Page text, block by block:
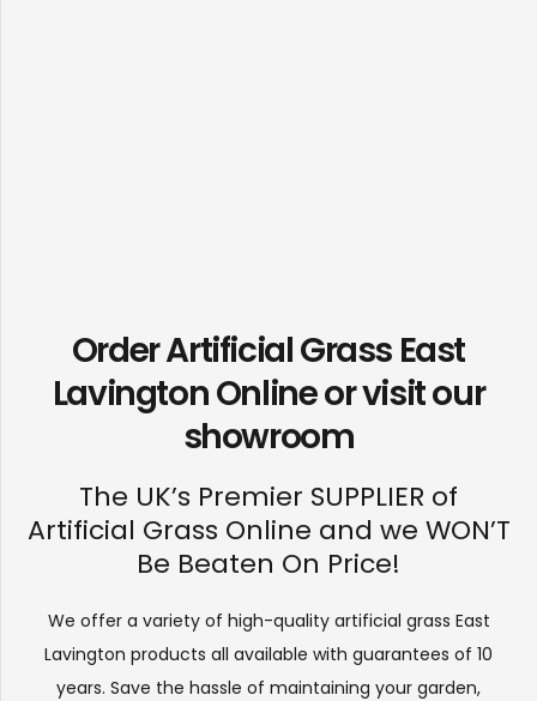
Order Artificial Grass East
Lavington Online or visit our
showroom
The UK’s Premier SUPPLIER of
Artificial Grass Online and we WON’T
Be Beaten On Price!
We offer a variety of high-quality artificial grass East
Lavington products all available with guarantees of 10
years. Save the hassle of maintaining your garden,